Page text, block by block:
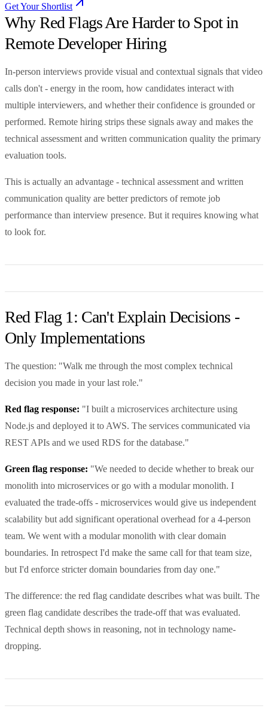
Get Your Shortlist
Why Red Flags Are Harder to Spot in
Remote Developer Hiring
In-person interviews provide visual and contextual signals that video
calls don't - energy in the room, how candidates interact with
multiple interviewers, and whether their confidence is grounded or
performed. Remote hiring strips these signals away and makes the
technical assessment and written communication quality the primary
evaluation tools.
This is actually an advantage - technical assessment and written
communication quality are better predictors of remote job
performance than interview presence. But it requires knowing what
to look for.
Red Flag 1: Can't Explain Decisions -
Only Implementations
The question: "Walk me through the most complex technical
decision you made in your last role."
Red flag response: "I built a microservices architecture using
Node.js and deployed it to AWS. The services communicated via
REST APIs and we used RDS for the database."
Green flag response: "We needed to decide whether to break our
monolith into microservices or go with a modular monolith. I
evaluated the trade-offs - microservices would give us independent
scalability but add significant operational overhead for a 4-person
team. We went with a modular monolith with clear domain
boundaries. In retrospect I'd make the same call for that team size,
but I'd enforce stricter domain boundaries from day one."
The difference: the red flag candidate describes what was built. The
green flag candidate describes the trade-off that was evaluated.
Technical depth shows in reasoning, not in technology name-
dropping.